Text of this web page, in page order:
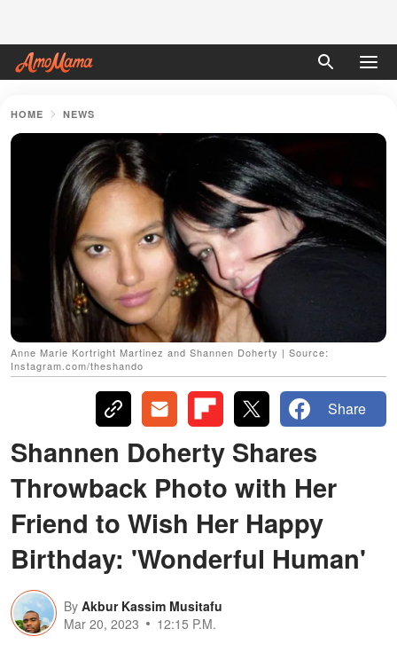
HOME NEWS
Anne Marie Kortright Martinez and Shannen Doherty | Source:
Instagram.com/theshando
Share
Shannen Doherty Shares
Throwback Photo with Her
Friend to Wish Her Happy
Birthday: 'Wonderful Human'
By Akbur Kassim Musitafu
Mar 20, 2023
12:15 P.M.